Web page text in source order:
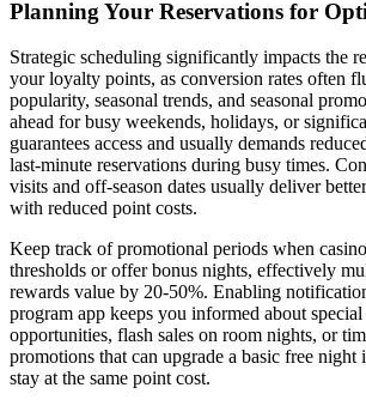
Planning Your Reservations for
Strategic scheduling significantly impacts the
your loyalty points, as conversion rates often
popularity, seasonal trends, and seasonal
ahead for busy weekends, holidays, or
guarantees access and usually demands
last-minute reservations during busy times.
visits and off-season dates usually deliver
with reduced point costs.
Keep track of promotional periods when
thresholds or offer bonus nights, effectively
rewards value by 20-50%. Enabling
program app keeps you informed about
opportunities, flash sales on room nights, or
promotions that can upgrade a basic free night
stay at the same point cost.